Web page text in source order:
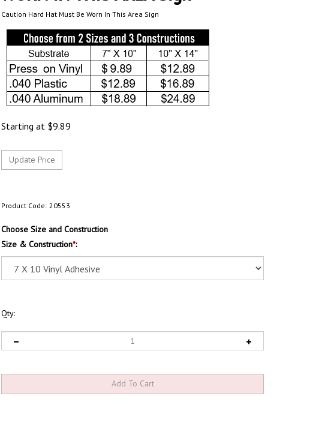
Caution Hard Hat Must Be Worn In This Area Sign
Starting at $9.89
Product Code: 20553
Choose Size and Construction
Size & Construction*:
Qty: